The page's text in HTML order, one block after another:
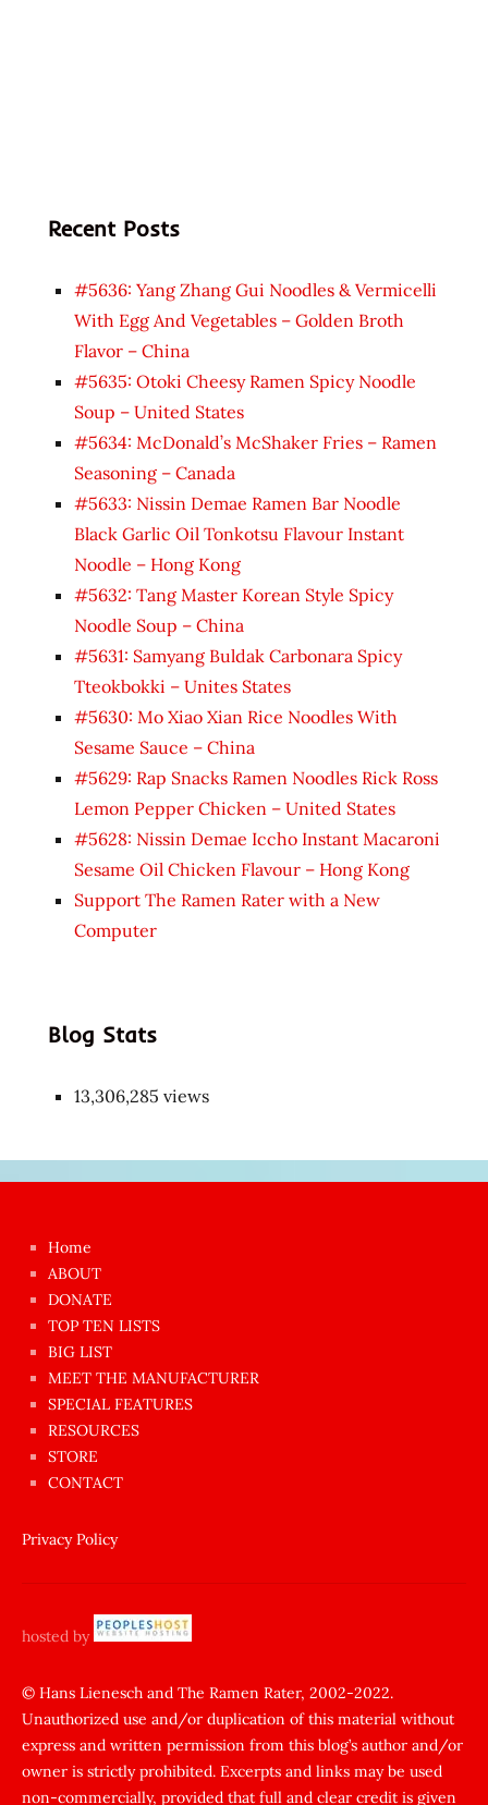
Recent Posts
#5636: Yang Zhang Gui Noodles & Vermicelli
With Egg And Vegetables – Golden Broth
Flavor – China
#5635: Otoki Cheesy Ramen Spicy Noodle
Soup – United States
#5634: McDonald’s McShaker Fries – Ramen
Seasoning – Canada
#5633: Nissin Demae Ramen Bar Noodle
Black Garlic Oil Tonkotsu Flavour Instant
Noodle – Hong Kong
#5632: Tang Master Korean Style Spicy
Noodle Soup – China
#5631: Samyang Buldak Carbonara Spicy
Tteokbokki – Unites States
#5630: Mo Xiao Xian Rice Noodles With
Sesame Sauce – China
#5629: Rap Snacks Ramen Noodles Rick Ross
Lemon Pepper Chicken – United States
#5628: Nissin Demae Iccho Instant Macaroni
Sesame Oil Chicken Flavour – Hong Kong
Support The Ramen Rater with a New
Computer
Blog Stats
13,306,285 views
azgın
dünyanın
en
ilginç
sikişi
Aynı
anda
amını
siktiren
sikiş
yapıp
zorla
sikti
porn
Home
ABOUT
DONATE
TOP TEN LISTS
BIG LIST
MEET THE MANUFACTURER
SPECIAL FEATURES
RESOURCES
STORE
CONTACT
Privacy Policy
hosted by
© Hans Lienesch and The Ramen Rater, 2002-2022.
Unauthorized use and/or duplication of this material without
express and written permission from this blog’s author and/or
owner is strictly prohibited. Excerpts and links may be used
non-commercially, provided that full and clear credit is given